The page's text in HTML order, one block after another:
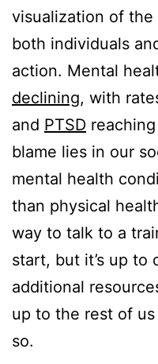
visualization of
both individuals
action. Mental
declining, with
and PTSD
blame lies in our
mental health
than physical
way to talk to a
start, but it’s up to
additional
up to the rest of
so.